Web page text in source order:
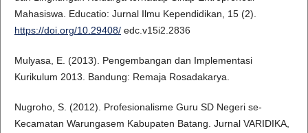
Mahasiswa. Educatio: Jurnal Ilmu Kependidikan, 15 (2).
https://doi.org/10.29408/edc.v15i2.2836
Mulyasa, E. (2013). Pengembangan dan Implementasi
Kurikulum 2013. Bandung: Remaja Rosadakarya.
Nugroho, S. (2012). Profesionalisme Guru SD Negeri se-
Kecamatan Warungasem Kabupaten Batang. Jurnal VARIDIKA,